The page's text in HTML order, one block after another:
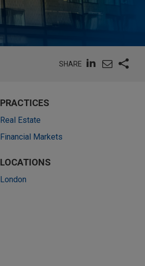
SHARE
PRACTICES
Real Estate
Financial Markets
LOCATIONS
London